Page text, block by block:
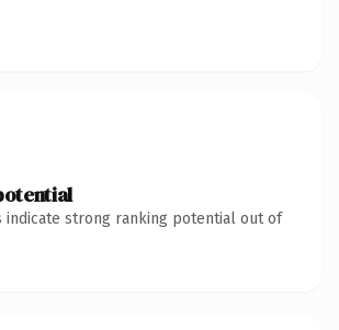
indicate strong ranking potential out of